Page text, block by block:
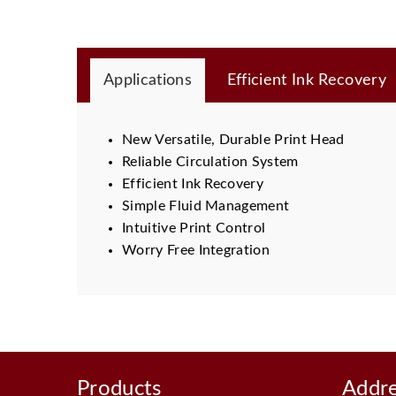
Applications Efficient Ink Recovery
New Versatile, Durable Print Head
Reliable Circulation System
Efficient Ink Recovery
Simple Fluid Management
Intuitive Print Control
Worry Free Integration
Products